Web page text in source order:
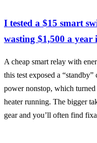
I tested a $15 smart
wasting $1,500 a year
A cheap smart relay with
this test exposed a
power nonstop, which
heater running. The bigger
gear and you’ll often find